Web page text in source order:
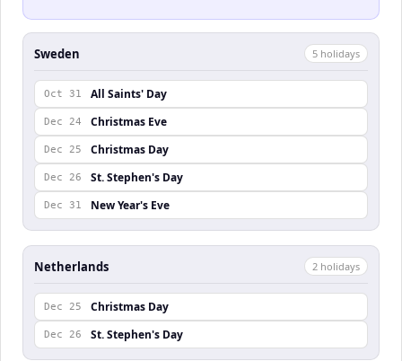
Sweden 5 holidays
Oct 31 All Saints' Day
Dec 24 Christmas Eve
Dec 25 Christmas Day
Dec 26 St. Stephen's Day
Dec 31 New Year's Eve
Netherlands 2 holidays
Dec 25 Christmas Day
Dec 26 St. Stephen's Day